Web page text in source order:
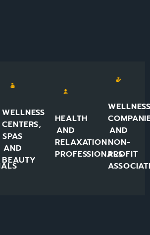
WELLNESS
CENTERS,
SPAS
AND
BEAUTY
HEALTH
AND
RELAXATION
PROFESSIONALS
AND
NON-
PROFIT